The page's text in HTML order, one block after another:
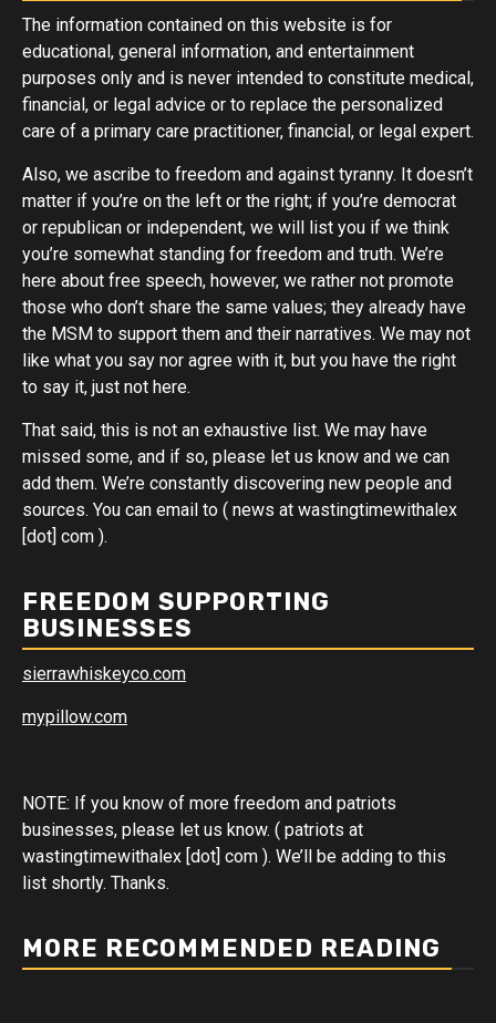
The information contained on this website is for
educational, general information, and entertainment
purposes only and is never intended to constitute medical,
financial, or legal advice or to replace the personalized
care of a primary care practitioner, financial, or legal expert.
Also, we ascribe to freedom and against tyranny. It doesn’t
matter if you’re on the left or the right; if you’re democrat
or republican or independent, we will list you if we think
you’re somewhat standing for freedom and truth. We’re
here about free speech, however, we rather not promote
those who don’t share the same values; they already have
the MSM to support them and their narratives. We may not
like what you say nor agree with it, but you have the right
to say it, just not here.
That said, this is not an exhaustive list. We may have
missed some, and if so, please let us know and we can
add them. We’re constantly discovering new people and
sources. You can email to ( news at wastingtimewithalex
[dot] com ).
FREEDOM SUPPORTING
BUSINESSES
sierrawhiskeyco.com
mypillow.com
NOTE: If you know of more freedom and patriots
businesses, please let us know. ( patriots at
wastingtimewithalex [dot] com ). We’ll be adding to this
list shortly. Thanks.
MORE RECOMMENDED READING